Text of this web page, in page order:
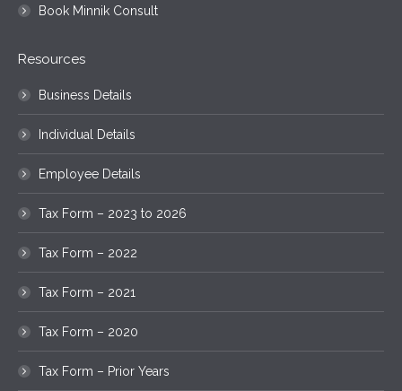
Book Minnik Consult
Resources
Business Details
Individual Details
Employee Details
Tax Form – 2023 to 2026
Tax Form – 2022
Tax Form – 2021
Tax Form – 2020
Tax Form – Prior Years